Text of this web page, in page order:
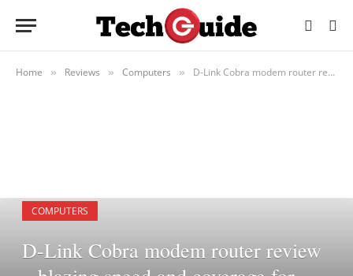
Home » Reviews » Computers » D-Link Cobra modem router review – blazing speed and coverage for modern users
COMPUTERS
D-Link Cobra modem router review